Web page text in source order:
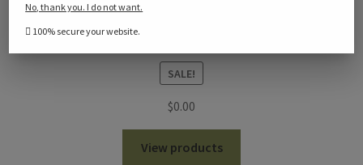
SALE!
$0.00
View products
No, thank you. I do not want.
100% secure your website.